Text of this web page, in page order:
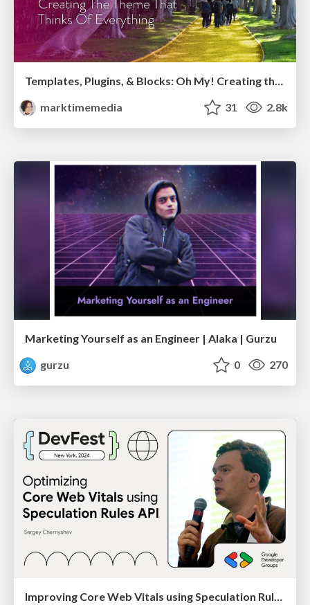
marktimemedia
31 2.8k
Marketing Yourself as an Engineer | Alaka | Gurzu
gurzu
0 270